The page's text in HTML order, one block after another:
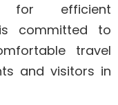
for efficient
committed to
travel
and visitors in